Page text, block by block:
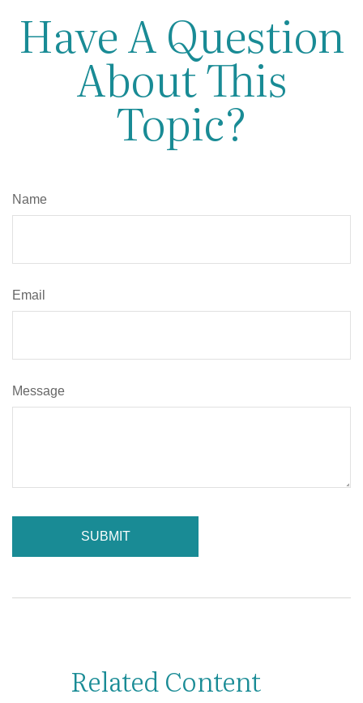
Have A Question
About This
Topic?
Name
Email
Message
Related Content